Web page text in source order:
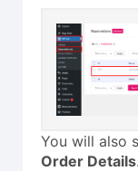
You will also
Order Details.